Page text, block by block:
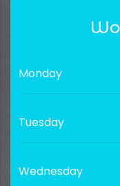
Monday
Tuesday
Wednesday